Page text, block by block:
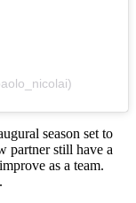
season set to
partner still have a
as a team.